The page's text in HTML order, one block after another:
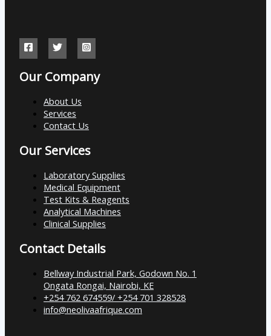
Our Company
About Us
Services
Contact Us
Our Services
Laboratory Supplies
Medical Equipment
Test Kits & Reagents
Analytical Machines
Clinical Supplies
Contact Details
Bellway Industrial Park, Godown No. 1
Ongata Rongai, Nairobi, KE
+254 762 674559/ +254 701 328528
info@neolivaafrique.com